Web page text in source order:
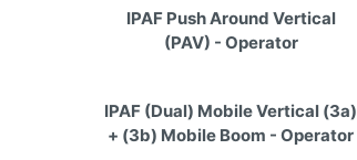
IPAF Push Around Vertical
(PAV) - Operator
IPAF (Dual) Mobile Vertical (3a)
+ (3b) Mobile Boom - Operator